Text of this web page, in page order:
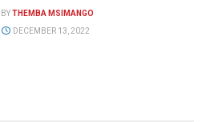
BYTHEMBA MSIMANGO
DECEMBER 13, 2022